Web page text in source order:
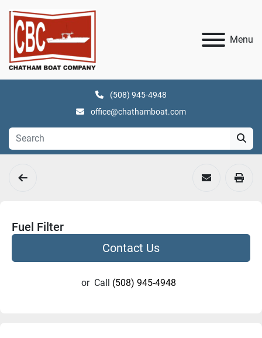
Menu
(508) 945-4948
office@chathamboat.com
Fuel Filter
Contact Us
or Call (508) 945-4948